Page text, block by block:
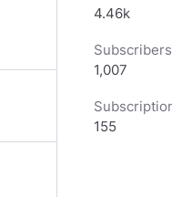
4.46k
Subscribers
1,007
155